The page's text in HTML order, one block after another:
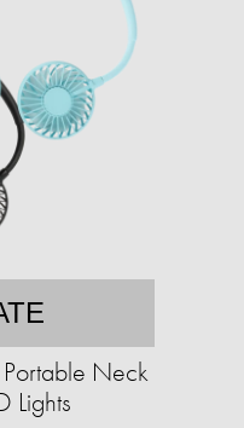
Neck
Lights